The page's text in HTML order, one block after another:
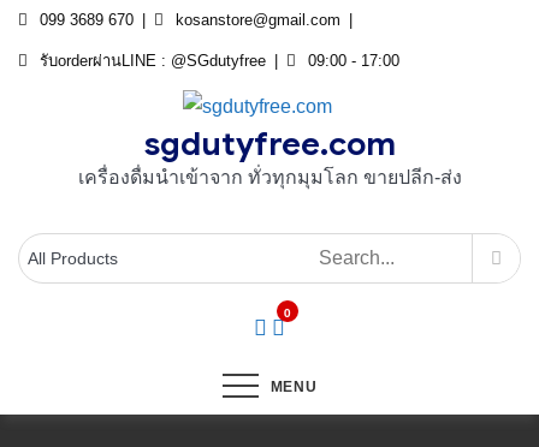
Skip
099 3689 670 kosanstore@gmail.com
รับorderผ่านLINE : @SGdutyfree 09:00 - 17:00
sgdutyfree.com
เครื่องดื่มนําเข้าจาก ทั่วทุกมุมโลก ขายปลีก-ส่ง
0
MENU